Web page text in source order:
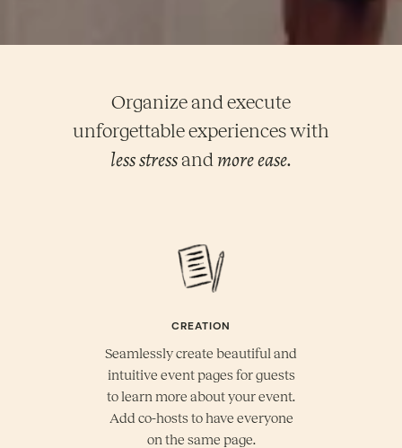
Organize and execute
unforgettable experiences with
less stressandmore ease.
CREATION
Seamlessly create beautiful and
intuitive event pages for guests
to learn more about your event.
Add co-hosts to have everyone
on the same page.